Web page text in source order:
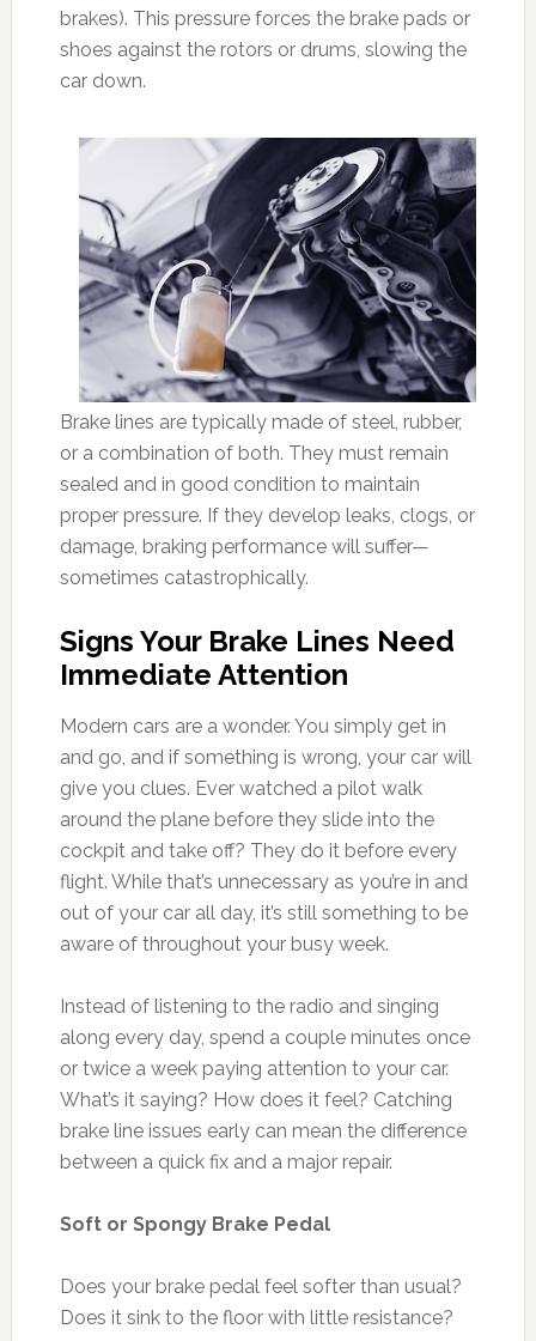
brakes). This pressure forces the brake pads or
shoes against the rotors or drums, slowing the
car down.
Brake lines are typically made of steel, rubber,
or a combination of both. They must remain
sealed and in good condition to maintain
proper pressure. If they develop leaks, clogs, or
damage, braking performance will suffer—
sometimes catastrophically.
Signs Your Brake Lines Need
Immediate Attention
Modern cars are a wonder. You simply get in
and go, and if something is wrong, your car will
give you clues. Ever watched a pilot walk
around the plane before they slide into the
cockpit and take off? They do it before every
flight. While that’s unnecessary as you’re in and
out of your car all day, it’s still something to be
aware of throughout your busy week.
Instead of listening to the radio and singing
along every day, spend a couple minutes once
or twice a week paying attention to your car.
What’s it saying? How does it feel? Catching
brake line issues early can mean the difference
between a quick fix and a major repair.
Soft or Spongy Brake Pedal
Does your brake pedal feel softer than usual?
Does it sink to the floor with little resistance?